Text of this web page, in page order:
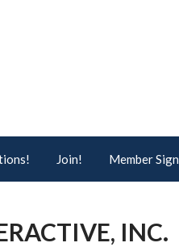
Join! Member
INC.